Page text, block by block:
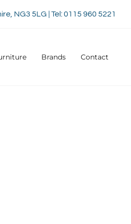
NG3 5LG | Tel: 0115 960 5221
Brands Contact